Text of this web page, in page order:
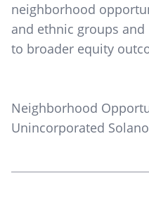
neighborhood
and ethnic groups
to broader equity
Neighborhood
Unincorporated Solano